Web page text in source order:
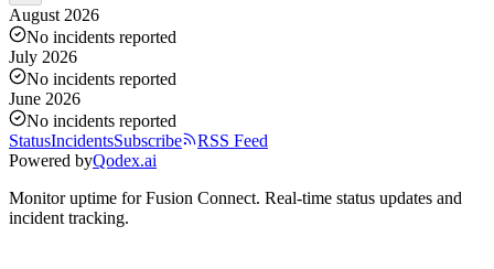
August 2026
No incidents reported
July 2026
No incidents reported
June 2026
No incidents reported
StatusIncidentsSubscribe
RSS Feed
Powered byQodex.ai
Monitor uptime forFusion Connect. Real-time status updates and
incident tracking.